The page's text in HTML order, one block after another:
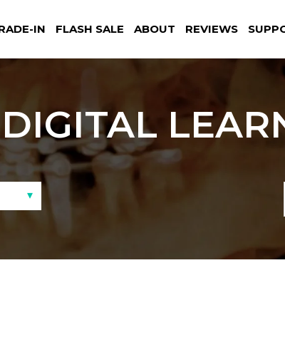
IN FLASH SALE ABOUT REVIEWS